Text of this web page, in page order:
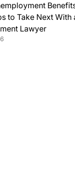
to Take Next With
Lawyer